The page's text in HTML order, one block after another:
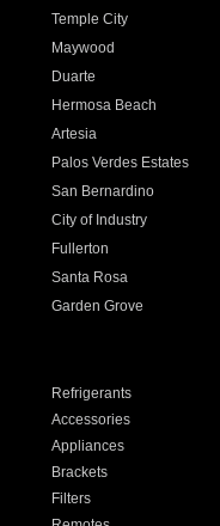
Temple City
Maywood
Duarte
Hermosa Beach
Artesia
Palos Verdes Estates
San Bernardino
City of Industry
Fullerton
Santa Rosa
Garden Grove
Refrigerants
Accessories
Appliances
Brackets
Filters